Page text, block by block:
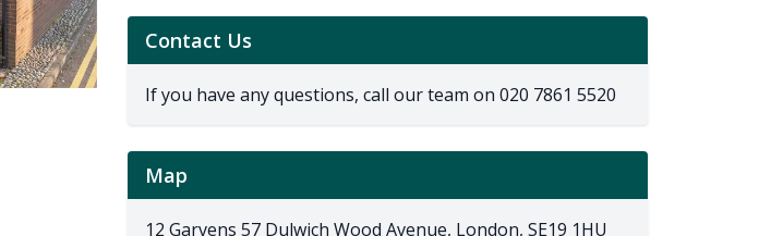
Contact Us
If you have any questions, call our team on020 7861 5520
Map
12 Garvens 57 Dulwich Wood Avenue, London, SE19 1HU